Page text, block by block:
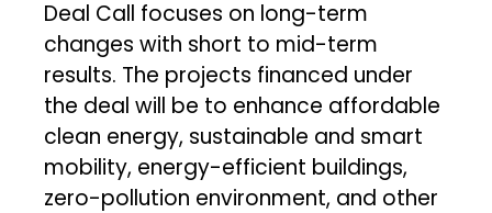
Deal Call focuses on long-term
changes with short to mid-term
results. The projects financed under
the deal will be to enhance affordable
clean energy, sustainable and smart
mobility, energy-efficient buildings,
zero-pollution environment, and other